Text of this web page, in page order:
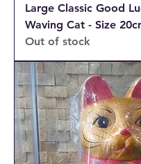
Large Classic Good
Waving Cat - Size
Out of stock